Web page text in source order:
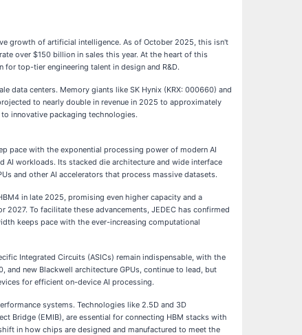
growth of artificial intelligence. As of October 2025, this isn't
over $150 billion in sales this year. At the heart of this
top-tier engineering talent in design and R&D.
data centers. Memory giants like SK Hynix (KRX: 000660) and
to nearly double in revenue in 2025 to approximately
innovative packaging technologies.
pace with the exponential processing power of modern AI
AI workloads. Its stacked die architecture and wide interface
and other AI accelerators that process massive datasets.
in late 2025, promising even higher capacity and a
To facilitate these advancements, JEDEC has confirmed
keeps pace with the ever-increasing computational
Integrated Circuits (ASICs) remain indispensable, with the
and new Blackwell architecture GPUs, continue to lead, but
for efficient on-device AI processing.
systems. Technologies like 2.5D and 3D
Bridge (EMIB), are essential for connecting HBM stacks with
in how chips are designed and manufactured to meet the